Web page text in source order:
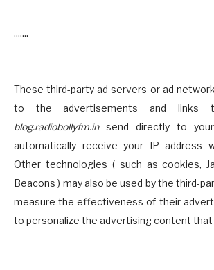
.......
These third-party ad servers or ad
to the advertisements and links
blog.radiobollyfm.insend directly to your
automatically receive your IP address
Other technologies ( such as cookies,
Beacons ) may also be used by the third-
measure the effectiveness of their
to personalize the advertising content that